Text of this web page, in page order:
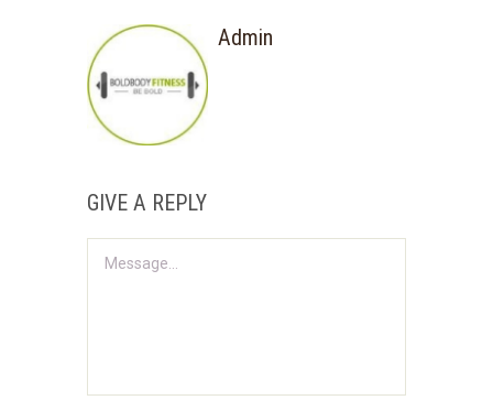
Admin
GIVE A REPLY